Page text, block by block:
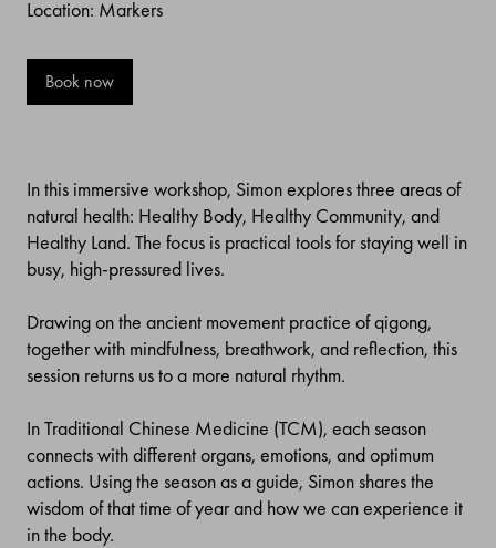
In this immersive workshop, Simon explores three areas of
natural health: Healthy Body, Healthy Community, and
Healthy Land. The focus is practical tools for staying well in
busy, high-pressured lives.
Drawing on the ancient movement practice of qigong,
together with mindfulness, breathwork, and reflection, this
session returns us to a more natural rhythm.
In Traditional Chinese Medicine (TCM), each season
connects with different organs, emotions, and optimum
actions. Using the season as a guide, Simon shares the
wisdom of that time of year and how we can experience it
in the body.
Location: Markers
Book now